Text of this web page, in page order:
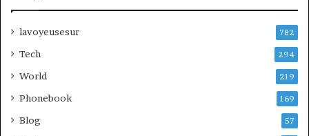
lavoyeusesur 782
Tech 294
World 219
Phonebook 169
Blog 57